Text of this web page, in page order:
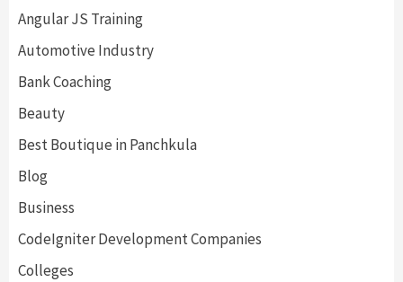
Angular JS Training
Automotive Industry
Bank Coaching
Beauty
Best Boutique in Panchkula
Blog
Business
CodeIgniter Development Companies
Colleges